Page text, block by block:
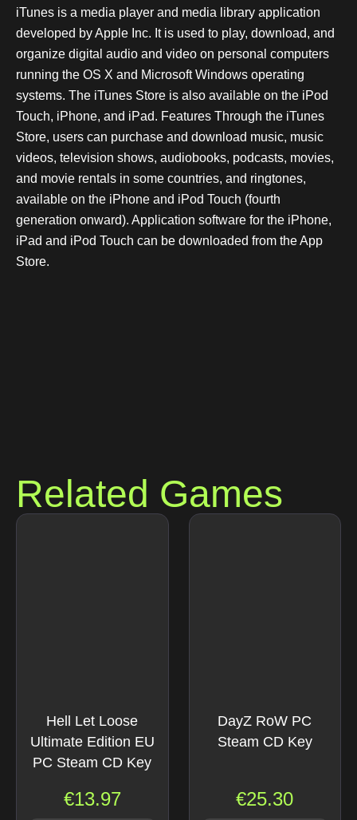
iTunes is a media player and media library application
developed by Apple Inc. It is used to play, download, and
organize digital audio and video on personal computers
running the OS X and Microsoft Windows operating
systems. The iTunes Store is also available on the iPod
Touch, iPhone, and iPad. Features Through the iTunes
Store, users can purchase and download music, music
videos, television shows, audiobooks, podcasts, movies,
and movie rentals in some countries, and ringtones,
available on the iPhone and iPod Touch (fourth
generation onward). Application software for the iPhone,
iPad and iPod Touch can be downloaded from the App
Store.
Related Games
Hell Let Loose
Ultimate Edition EU
PC Steam CD Key
€13.97
DayZ RoW PC
Steam CD Key
€25.30